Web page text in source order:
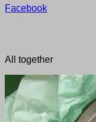
Facebook
All together